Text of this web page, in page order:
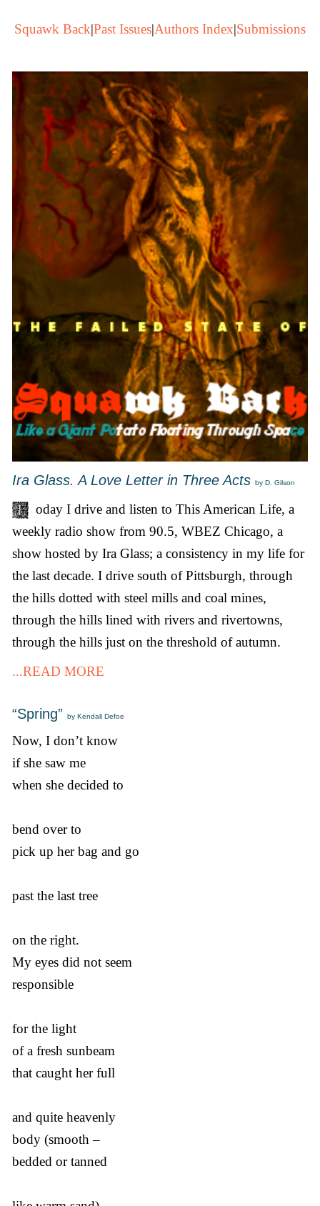
Squawk Back|Past Issues|Authors Index|Submissions
Ira Glass. A Love Letter in Three Acts by D. Gilson
oday I drive and listen to This American Life, a
weekly radio show from 90.5, WBEZ Chicago, a
show hosted by Ira Glass; a consistency in my life for
the last decade. I drive south of Pittsburgh, through
the hills dotted with steel mills and coal mines,
through the hills lined with rivers and rivertowns,
through the hills just on the threshold of autumn.
...READ MORE
“Spring” by Kendall Defoe
Now, I don’t know
if she saw me
when she decided to
bend over to
pick up her bag and go
past the last tree
on the right.
My eyes did not seem
responsible
for the light
of a fresh sunbeam
that caught her full
and quite heavenly
body (smooth –
bedded or tanned